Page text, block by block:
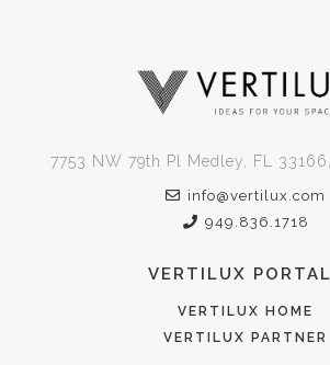
7753 NW 79th Pl Medley, FL
info@vertilux.com
949.836.1718
VERTILUX
VERTILUX HOME
VERTILUX PARTNER